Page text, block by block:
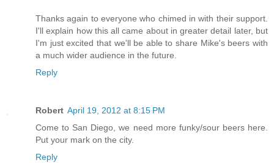
Thanks again to everyone who chimed in with their support.
I'll explain how this all came about in greater detail later, but
I'm just excited that we'll be able to share Mike's beers with
a much wider audience in the future.
Reply
Robert April 19, 2012 at 8:15 PM
Come to San Diego, we need more funky/sour beers here.
Put your mark on the city.
Reply